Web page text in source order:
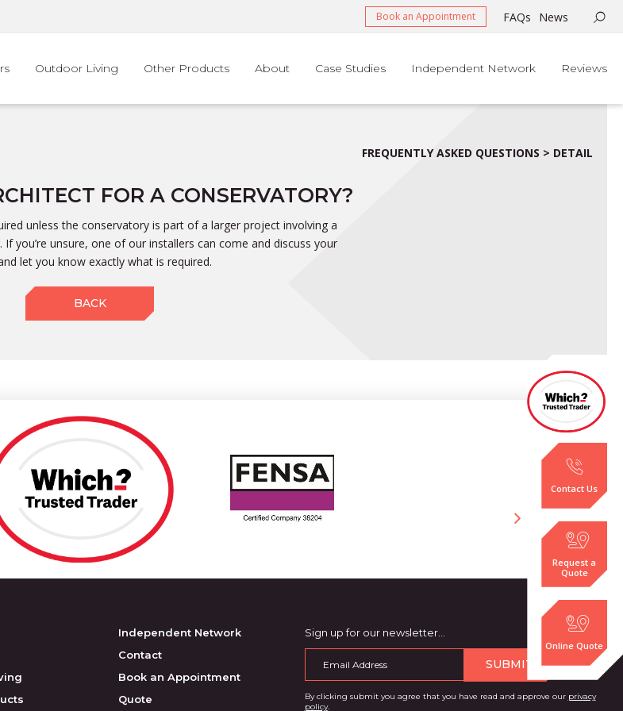
Book an Appointment FAQs News
Outdoor Living Other Products About Case Studies Independent Network Reviews
FREQUENTLY ASKED QUESTIONS > DETAIL
FOR A CONSERVATORY?
unless the conservatory is part of a larger project involving a
you’re unsure, one of our installers can come and discuss your
let you know exactly what is required.
BACK
Independent Network
Contact
Book an Appointment
Quote
Sign up for our newsletter…
SUBMIT
By clicking submit you agree that you have read and approve our privacy
policy.
Contact Us
Request a
Quote
Online Quote